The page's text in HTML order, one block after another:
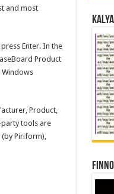
and most
Enter. In the
Product
Windows
Product,
tools are
(by Piriform),